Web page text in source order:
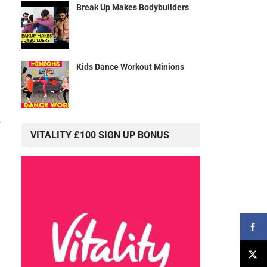
Break Up Makes Bodybuilders
Kids Dance Workout Minions
VITALITY £100 SIGN UP BONUS